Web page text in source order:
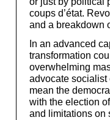
coups d’état.
and a breakdown
In an advanced
transformation
overwhelming
advocate socialist
mean the
with the election
and limitations on